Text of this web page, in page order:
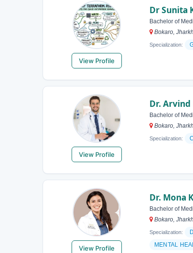
View Profile
Dr Sunita
Bachelor of
Bokaro,
Specialization:
View Profile
Dr.
Bachelor of
Bokaro,
Specialization:
View Profile
Dr. Mona
Bachelor of
Bokaro,
Specialization:
MENTAL